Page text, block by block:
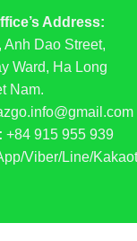
Address:
Anh Dao Street,
Ward, Ha Long
Nam.
+84 915 955 939
Viber/Line/